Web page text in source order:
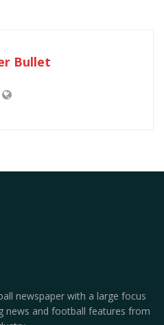
Bullet
newspaper with a large focus
news and football features from